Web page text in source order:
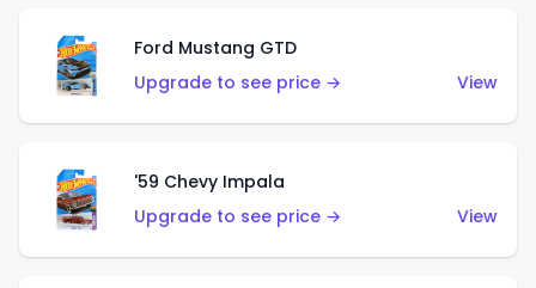
Ford Mustang GTD
Upgrade to see price →
View
'59 Chevy Impala
Upgrade to see price →
View